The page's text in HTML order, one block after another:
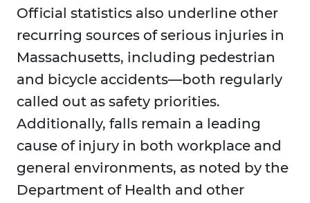
Official statistics also underline other
recurring sources of serious injuries in
Massachusetts, including pedestrian
and bicycle accidents—both regularly
called out as safety priorities.
Additionally, falls remain a leading
cause of injury in both workplace and
general environments, as noted by the
Department of Health and other